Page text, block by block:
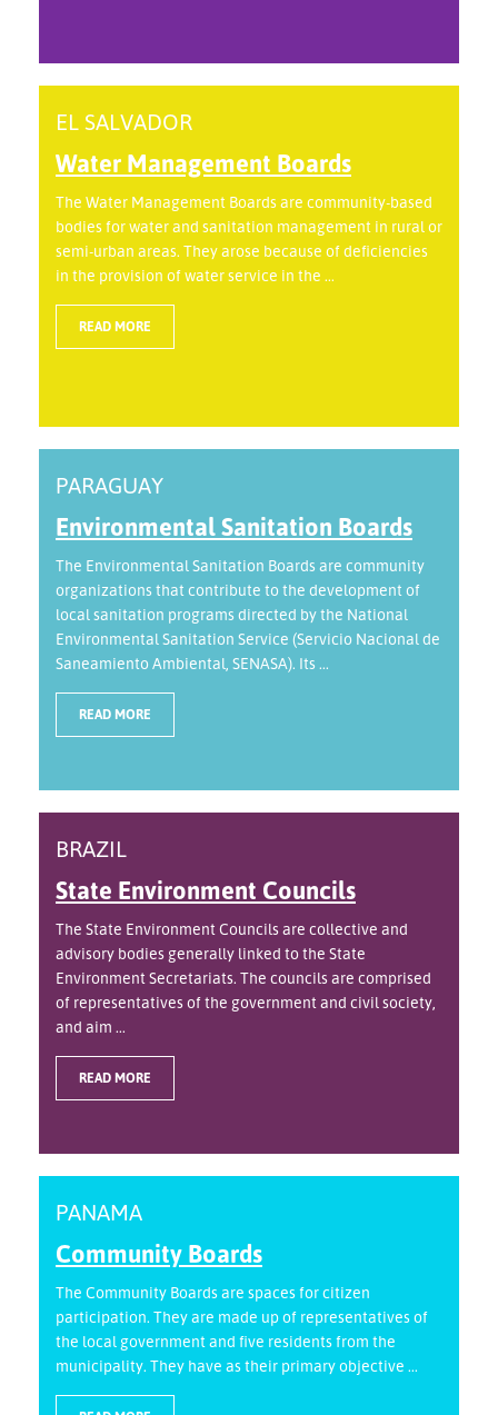
EL SALVADOR
Water Management Boards
The Water Management Boards are community-based
bodies for water and sanitation management in rural or
semi-urban areas. They arose because of deficiencies
in the provision of water service in the ...
READ MORE
PARAGUAY
Environmental Sanitation Boards
The Environmental Sanitation Boards are community
organizations that contribute to the development of
local sanitation programs directed by the National
Environmental Sanitation Service (Servicio Nacional de
Saneamiento Ambiental, SENASA). Its ...
READ MORE
BRAZIL
State Environment Councils
The State Environment Councils are collective and
advisory bodies generally linked to the State
Environment Secretariats. The councils are comprised
of representatives of the government and civil society,
and aim ...
READ MORE
PANAMA
Community Boards
The Community Boards are spaces for citizen
participation. They are made up of representatives of
the local government and five residents from the
municipality. They have as their primary objective ...